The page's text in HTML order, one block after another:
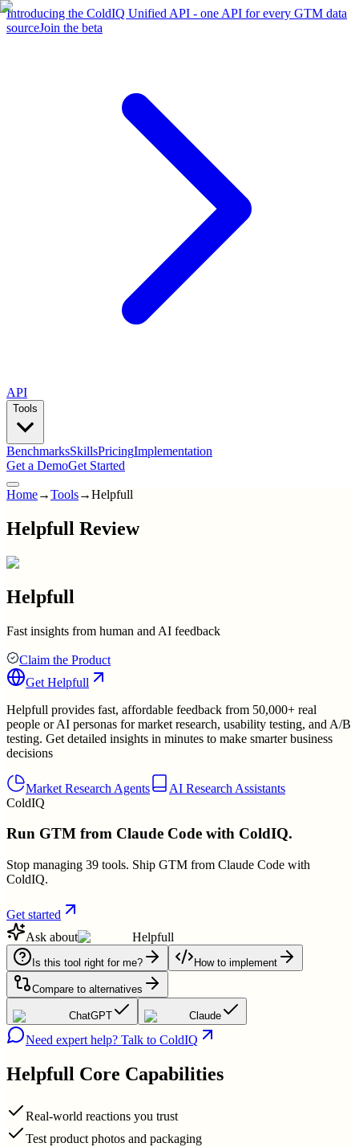
Introducing the ColdIQ Unified API - one API for every GTM data
sourceJoin the beta
API
Tools
BenchmarksSkillsPricingImplementation
Get a DemoGet Started
Home→Tools→Helpfull
Helpfull Review
Helpfull
Fast insights from human and AI feedback
Claim the Product
Get Helpfull
Helpfull provides fast, affordable feedback from 50,000+ real
people or AI personas for market research, usability testing, and A/B
testing. Get detailed insights in minutes to make smarter business
decisions
Market Research Agents
AI Research Assistants
ColdIQ
Run GTM from Claude Code with ColdIQ.
Stop managing 39 tools. Ship GTM from Claude Code with
ColdIQ.
Get started
Ask about
Helpfull
Is this tool right for me? How to implement
Compare to alternatives
ChatGPT Claude
Need expert help? Talk to ColdIQ
Helpfull Core Capabilities
Real-world reactions you trust
Test product photos and packaging